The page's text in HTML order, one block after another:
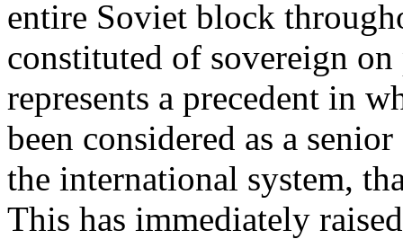
entire Soviet block
constituted of sovereign
represents a precedent in
been considered as a
the international system,
This has immediately